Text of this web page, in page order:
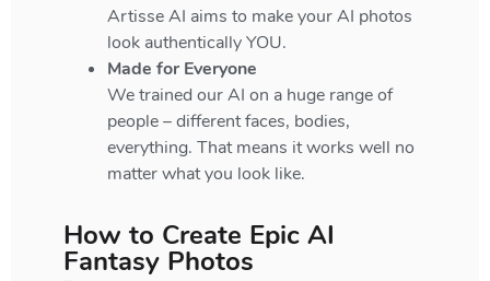
Artisse AI aims to make your AI photos
look authentically YOU.
Made for Everyone
We trained our AI on a huge range of
people – different faces, bodies,
everything. That means it works well no
matter what you look like.
How to Create Epic AI
Fantasy Photos